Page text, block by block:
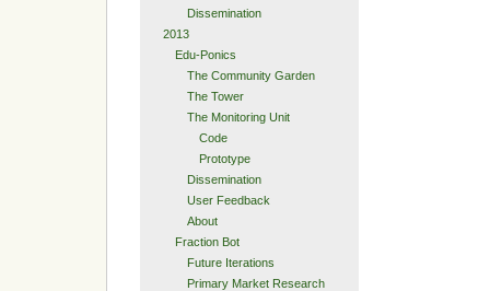
Dissemination
2013
Edu-Ponics
The Community Garden
The Tower
The Monitoring Unit
Code
Prototype
Dissemination
User Feedback
About
Fraction Bot
Future Iterations
Primary Market Research